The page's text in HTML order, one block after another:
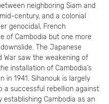
neighboring Siam and
century, and a colonial
genocidal, French
of Cambodia but one more
The Japanese
War saw the weakening of
installation of Cambodia’s
in 1941. Sihanouk is largely
a successful rebellion against
Cambodia as an